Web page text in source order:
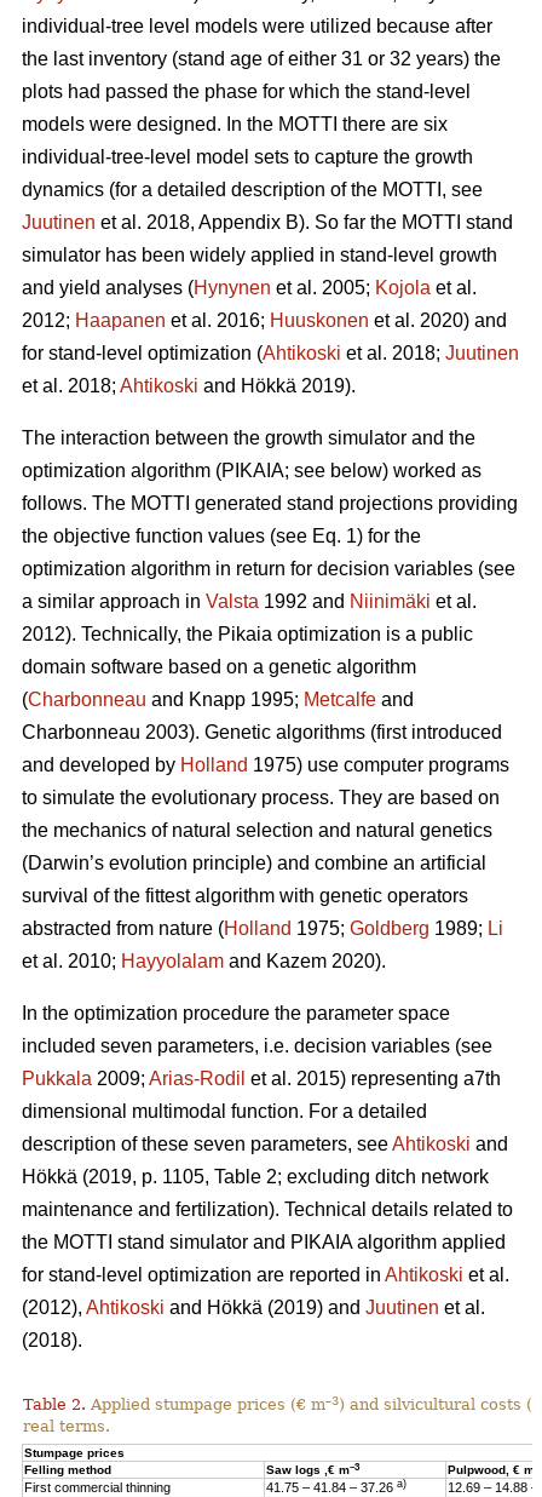
individual-tree level models were utilized because after
the last inventory (stand age of either 31 or 32 years) the
plots had passed the phase for which the stand-level
models were designed. In the MOTTI there are six
individual-tree-level model sets to capture the growth
dynamics (for a detailed description of the MOTTI, see
Juutinen et al. 2018, Appendix B). So far the MOTTI stand
simulator has been widely applied in stand-level growth
and yield analyses (Hynynen et al. 2005; Kojola et al.
2012; Haapanen et al. 2016; Huuskonen et al. 2020) and
for stand-level optimization (Ahtikoski et al. 2018; Juutinen
et al. 2018; Ahtikoski and Hökkä 2019).
The interaction between the growth simulator and the
optimization algorithm (PIKAIA; see below) worked as
follows. The MOTTI generated stand projections providing
the objective function values (see Eq. 1) for the
optimization algorithm in return for decision variables (see
a similar approach in Valsta 1992 and Niinimäki et al.
2012). Technically, the Pikaia optimization is a public
domain software based on a genetic algorithm
(Charbonneau and Knapp 1995; Metcalfe and
Charbonneau 2003). Genetic algorithms (first introduced
and developed by Holland 1975) use computer programs
to simulate the evolutionary process. They are based on
the mechanics of natural selection and natural genetics
(Darwin’s evolution principle) and combine an artificial
survival of the fittest algorithm with genetic operators
abstracted from nature (Holland 1975; Goldberg 1989; Li
et al. 2010; Hayyolalam and Kazem 2020).
In the optimization procedure the parameter space
included seven parameters, i.e. decision variables (see
Pukkala 2009; Arias-Rodil et al. 2015) representing a7th
dimensional multimodal function. For a detailed
description of these seven parameters, seeAhtikoski and
Hökkä (2019, p. 1105, Table 2; excluding ditch network
maintenance and fertilization). Technical details related to
the MOTTI stand simulator and PIKAIA algorithm applied
for stand-level optimization are reported in Ahtikoski et al.
(2012), Ahtikoski and Hökkä (2019) and Juutinen et al.
(2018).
Table 2. Applied stumpage prices (€ m–3) and silvicultural costs
real terms.
Stumpage prices
Felling method
Saw logs ,€ m–3 Pulpwood, € m
First commercial thinning 41.75 – 41.84 – 37.26 a)
12.69 – 14.88 –